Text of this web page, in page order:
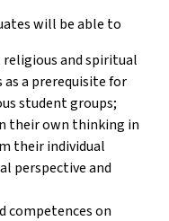
will be able to
and spiritual
as a prerequisite for
student groups;
their own thinking in
their individual
perspective and
competences on